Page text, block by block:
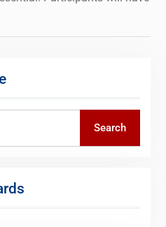
Search